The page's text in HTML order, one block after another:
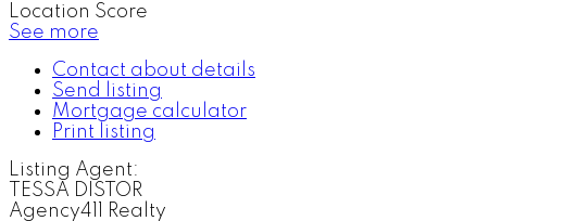
Location Score
See more
Contact about details
Send listing
Mortgage calculator
Print listing
Listing Agent:
TESSA DISTOR
Agency411 Realty